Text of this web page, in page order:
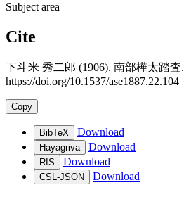
Subject area
Cite
下斗米 秀二郎 (1906). 南部樺太踏査.
https://doi.org/10.1537/ase1887.22.104
Copy
BibTeX Download
Hayagriva Download
RIS Download
CSL-JSON Download